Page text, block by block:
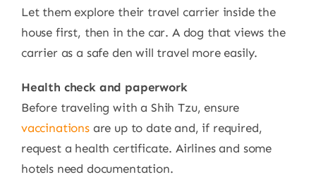
Let them explore their travel carrier inside the
house first, then in the car. A dog that views the
carrier as a safe den will travel more easily.
Health check and paperwork
Before traveling with a Shih Tzu, ensure
vaccinationsare up to date and, if required,
request a health certificate. Airlines and some
hotels need documentation.